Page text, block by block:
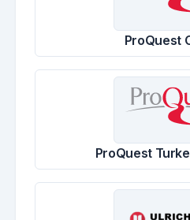
ProQuest
ProQuest